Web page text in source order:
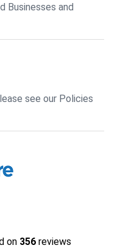
Businesses and
see our Policies
on 356 reviews